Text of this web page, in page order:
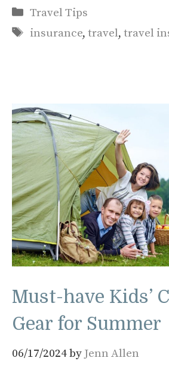
Categories
Travel Tips
Tags
insurance,travel,travel
Must-have Kids’
Gear for Summer
06/17/2024by Jenn Allen